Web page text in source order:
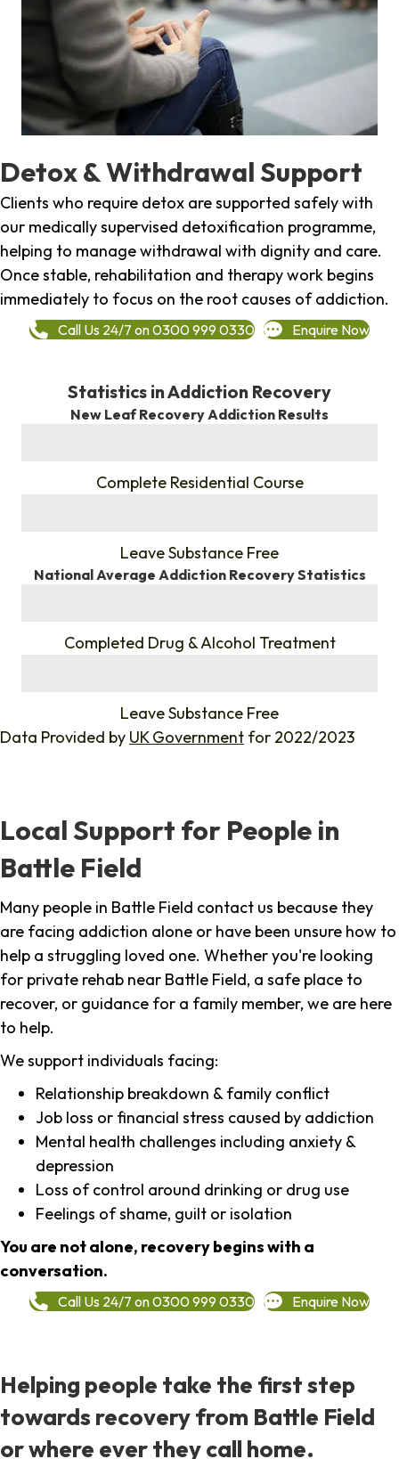
Detox & Withdrawal Support
Clients who require detox are supported safely with
our medically supervised detoxification programme,
helping to manage withdrawal with dignity and care.
Once stable, rehabilitation and therapy work begins
immediately to focus on the root causes of addiction.
Call Us 24/7 on 0300 999 0330 Enquire Now
Statistics in Addiction Recovery
New Leaf Recovery Addiction Results
Complete Residential Course
Leave Substance Free
National Average Addiction Recovery Statistics
Completed Drug & Alcohol Treatment
Leave Substance Free
Data Provided by UK Government for 2022/2023
Local Support for People in
Battle Field
Many people in Battle Field contact us because they
are facing addiction alone or have been unsure how to
help a struggling loved one. Whether you're looking
for private rehab near Battle Field, a safe place to
recover, or guidance for a family member, we are here
to help.
We support individuals facing:
Relationship breakdown & family conflict
Job loss or financial stress caused by addiction
Mental health challenges including anxiety &
depression
Loss of control around drinking or drug use
Feelings of shame, guilt or isolation
You are not alone, recovery begins with a
conversation.
Call Us 24/7 on 0300 999 0330 Enquire Now
Helping people take the first step
towards recovery from Battle Field
or where ever they call home.